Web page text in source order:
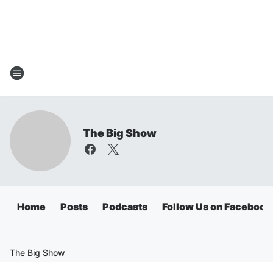
The Big Show
Home Posts Podcasts Follow Us on
The Big Show